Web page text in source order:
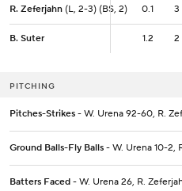
R. Zeferjahn (L, 2-3) (BS, 2) 0.1 3
B. Suter 1.2 2
R. Zeferjahn (L, 2-3) (BS, 2) 0.1
B. Suter 1.2
PITCHING
Pitches-Strikes - W. Urena 92-60, R.
Ground Balls-Fly Balls - W. Urena 10-2,
Batters Faced - W. Urena 26, R.